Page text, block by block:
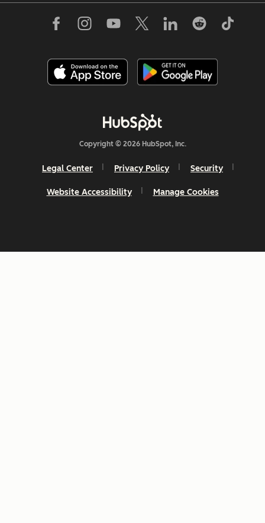
Copyright © 2026 HubSpot, Inc.
Legal Center Privacy Policy Security
Website Accessibility Manage Cookies